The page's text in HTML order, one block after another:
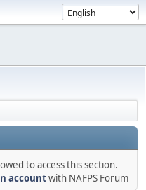
to access this section.
accountwith NAFPS Forum